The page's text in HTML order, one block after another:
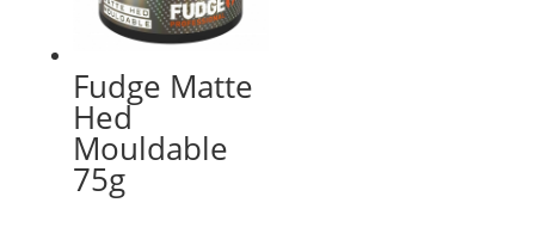
Fudge Matte
Hed
Mouldable
75g